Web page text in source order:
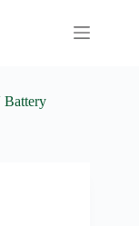
Battery